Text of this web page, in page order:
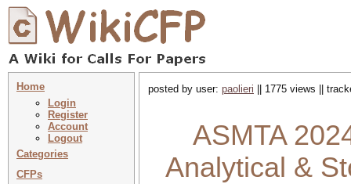
Home
Login
Register
Account
Logout
Categories
CFPs
posted by user: paolieri || 1775 views ||
ASMTA
Analytical &